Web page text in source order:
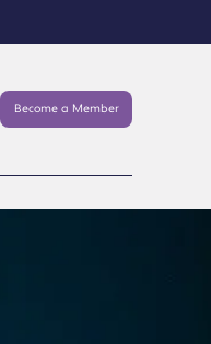
Become a Member